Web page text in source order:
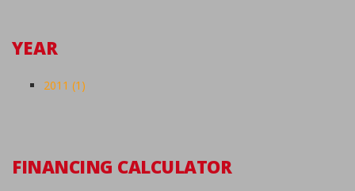
YEAR
2011 (1)
FINANCING CALCULATOR